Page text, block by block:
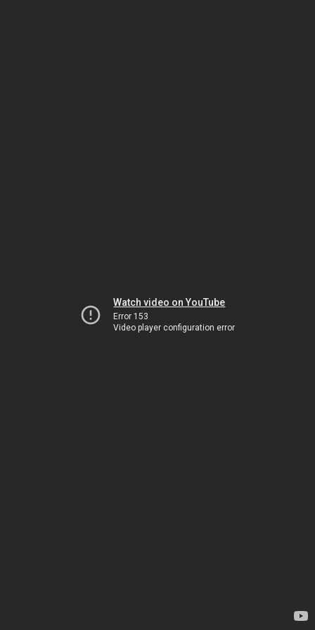
Watch video on YouTube
Error 153
Video player configuration error